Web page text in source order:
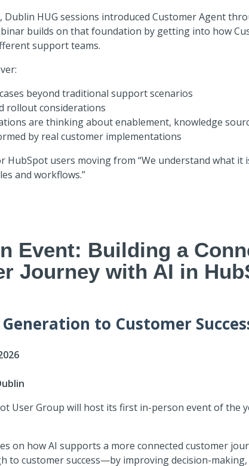
Dublin HUG sessions introduced Customer Agent
builds on that foundation by getting into how
support teams.
beyond traditional support scenarios
rollout considerations
are thinking about enablement, knowledge
by real customer implementations
HubSpot users moving from “We understand what it
and workflows.”
Event: Building a
Journey with AI in
to Customer
User Group will host its first in-person event of the
on how AI supports a more connected customer
to customer success—by improving decision-